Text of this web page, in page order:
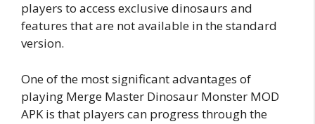
players to access exclusive dinosaurs and
features that are not available in the standard
version.
One of the most significant advantages of
playing Merge Master Dinosaur Monster MOD
APK is that players can progress through the